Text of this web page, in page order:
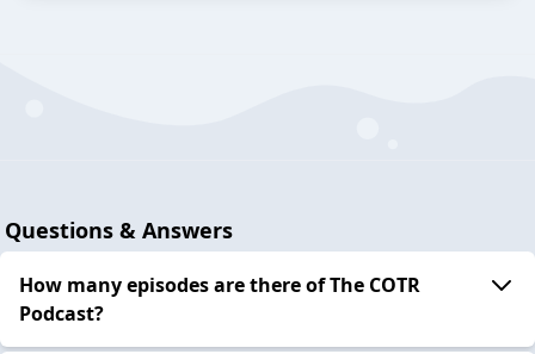
Questions & Answers
How many episodes are there of The COTR
Podcast?